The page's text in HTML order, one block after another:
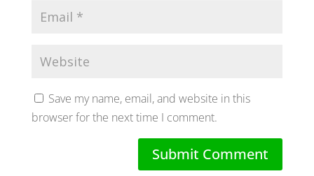
Save my name, email, and website in this
browser for the next time I comment.